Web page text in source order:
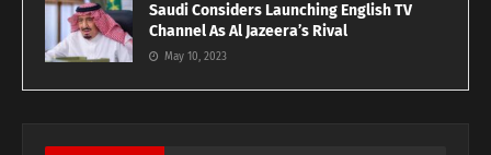
Saudi Considers Launching English TV
Channel As Al Jazeera’s Rival
May 10, 2023